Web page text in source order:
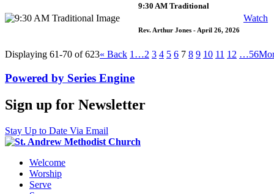
9:30 AM Traditional
Rev. Arthur Jones - April 26, 2026
Watch
Displaying 61-70 of 623« Back 1…2 3 4 5 6 7 8 9 10 11 12 …56
Powered by Series Engine
Sign up for Newsletter
Stay Up to Date Via Email
Welcome
Worship
Serve